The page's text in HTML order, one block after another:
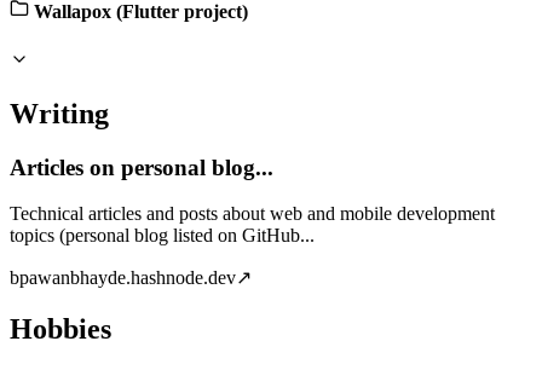
Wallapox (Flutter project)
Writing
Articles on personal blog...
Technical articles and posts about web and mobile development
topics (personal blog listed on GitHub...
bpawanbhayde.hashnode.dev↗
Hobbies